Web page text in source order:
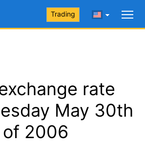
Trading
rate
May 30th
of 2006